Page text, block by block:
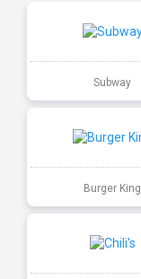
Subway
Burger King